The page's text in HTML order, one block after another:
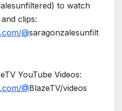
to watch
clips:
@saragonzalesunfilt
YouTube Videos:
@BlazeTV/videos